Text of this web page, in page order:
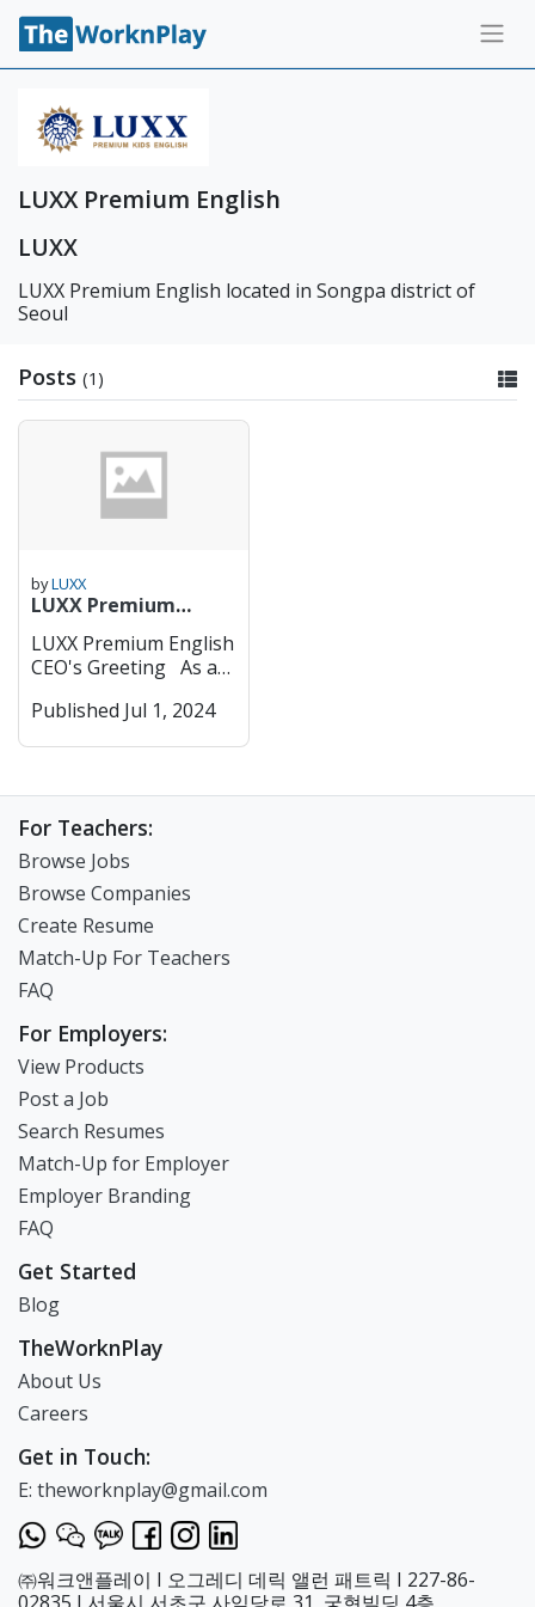
LUXX Premium English
LUXX
LUXX Premium English located in Songpa district of
Seoul
Posts (1)
byLUXX
LUXX Premium
Greeting
LUXX Premium English
CEO's Greeting As an
sense of responsibility
the happiness index of
our children is very
low. LUXX English aims
to be a joyful
educational institution
for children. Our
hopes and vision for
the children at
LUXX are threefold: 1.
To help children
discover that learning
English can be
enjoyable by balancing
ample learning with
fun activities. 2. To
assist children in
achieving their
individual dreams
through consistent
children the
awareness that their
future can be bright
through these
activities. We promise
come together,
children raised under
excellent parents with
good character will
gather, and they will
learn in an
environment where
Published Jul 1, 2024
For Teachers:
Browse Jobs
Browse Companies
Create Resume
Match-Up For Teachers
FAQ
For Employers:
View Products
Post a Job
Search Resumes
Match-Up for Employer
Employer Branding
FAQ
Get Started
Blog
TheWorknPlay
About Us
Careers
Get in Touch:
E: theworknplay@gmail.com
㈜워크앤플레이 I 오그레디 데릭 앨런 패트릭 I 227-86-